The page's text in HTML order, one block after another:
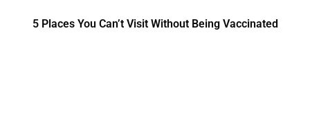
5 Places You Can’t Visit Without Being Vaccinated